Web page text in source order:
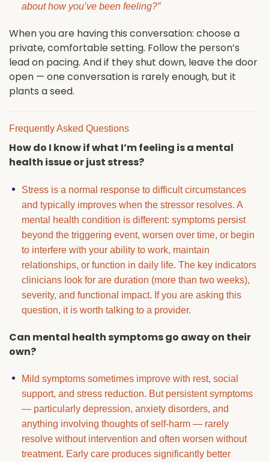
about how you’ve been feeling?”
When you are having this conversation: choose a
private, comfortable setting. Follow the person’s
lead on pacing. And if they shut down, leave the door
open — one conversation is rarely enough, but it
plants a seed.
Frequently Asked Questions
How do I know if what I’m feeling is a mental
health issue or just stress?
Stress is a normal response to difficult circumstances
and typically improves when the stressor resolves. A
mental health condition is different: symptoms persist
beyond the triggering event, worsen over time, or begin
to interfere with your ability to work, maintain
relationships, or function in daily life. The key indicators
clinicians look for are duration (more than two weeks),
severity, and functional impact. If you are asking this
question, it is worth talking to a provider.
Can mental health symptoms go away on their
own?
Mild symptoms sometimes improve with rest, social
support, and stress reduction. But persistent symptoms
— particularly depression, anxiety disorders, and
anything involving thoughts of self-harm — rarely
resolve without intervention and often worsen without
treatment. Early care produces significantly better